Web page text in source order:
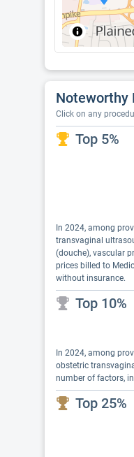
Noteworthy
Click on any
Top 5%
In 2024, among
transvaginal
(douche), vascular
prices billed to
without insurance.
Top 10%
In 2024, among
obstetric
number of factors,
Top 25%